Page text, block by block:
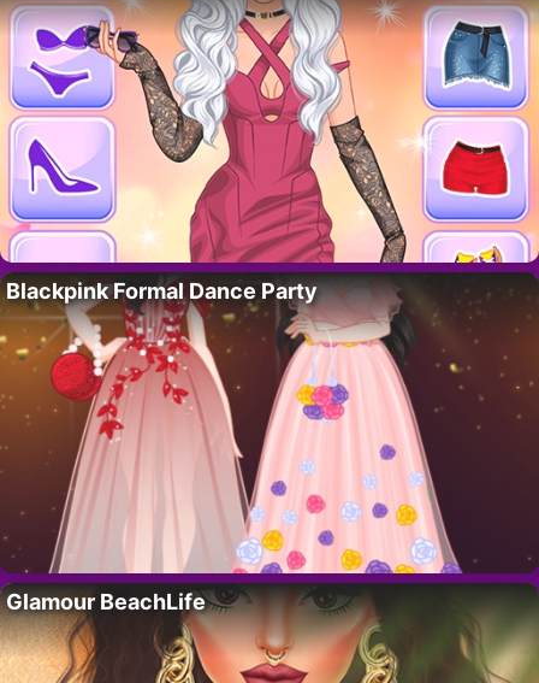
Blackpink Formal Dance Party
Glamour BeachLife